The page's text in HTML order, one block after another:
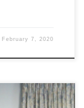
February 7, 2020